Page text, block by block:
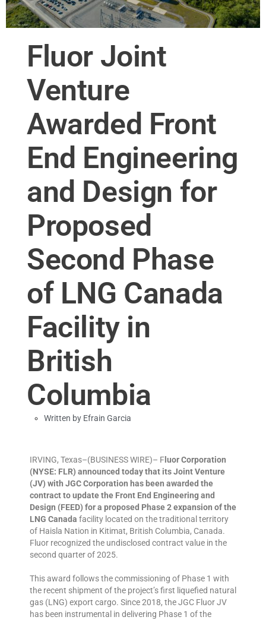
Fluor Joint
Venture
Awarded Front
End Engineering
and Design for
Proposed
Second Phase
of LNG Canada
Facility in
British
Columbia
Written by Efrain Garcia
IRVING, Texas–(BUSINESS WIRE)– F luor Corporation
(NYSE: FLR) announced today that its Joint Venture
(JV) with JGC Corporation has been awarded the
contract to update the Front End Engineering and
Design (FEED) for a proposed Phase 2 expansion of the
LNG Canada facility located on the traditional territory
of Haisla Nation in Kitimat, British Columbia, Canada.
Fluor recognized the undisclosed contract value in the
second quarter of 2025.
This award follows the commissioning of Phase 1 with
the recent shipment of the project’s first liquefied natural
gas (LNG) export cargo. Since 2018, the JGC Fluor JV
has been instrumental in delivering Phase 1 of the